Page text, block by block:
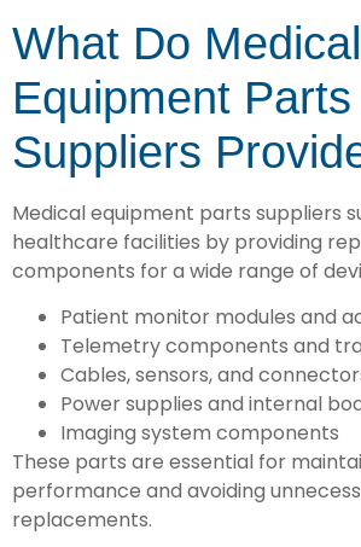
What Do Medical
Equipment Parts
Suppliers
Medical equipment parts suppliers
healthcare facilities by providing
components for a wide range of
Patient monitor modules and
Telemetry components and
Cables, sensors, and
Power supplies and internal
Imaging system components
These parts are essential for
performance and avoiding
replacements.